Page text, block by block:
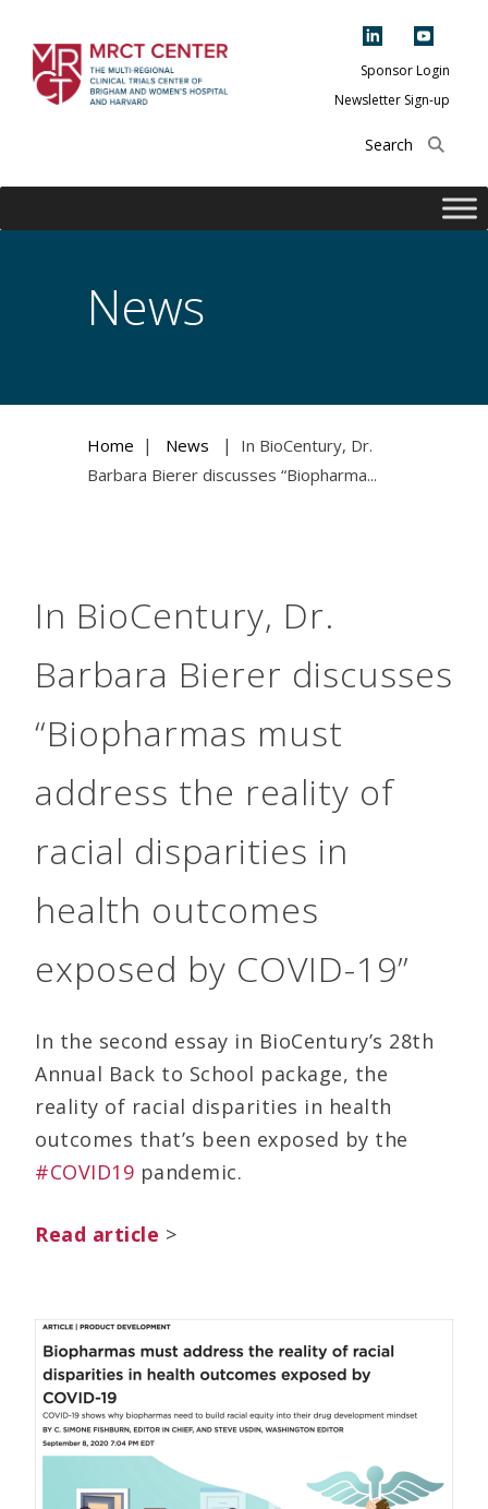
content
Center of Brigham
and Women's
Harvard
Sponsor Login
Newsletter Sign-up
News
Home | News |
In BioCentury, Dr.
Barbara Bierer discusses “Biopharma...
In BioCentury, Dr.
Barbara Bierer discusses
“Biopharmas must
address the reality of
racial disparities in
health outcomes
exposed by COVID-19”
In the second essay in BioCentury’s 28th
Annual Back to School package, the
reality of racial disparities in health
outcomes that’s been exposed by the
#COVID19 pandemic.
Read article >